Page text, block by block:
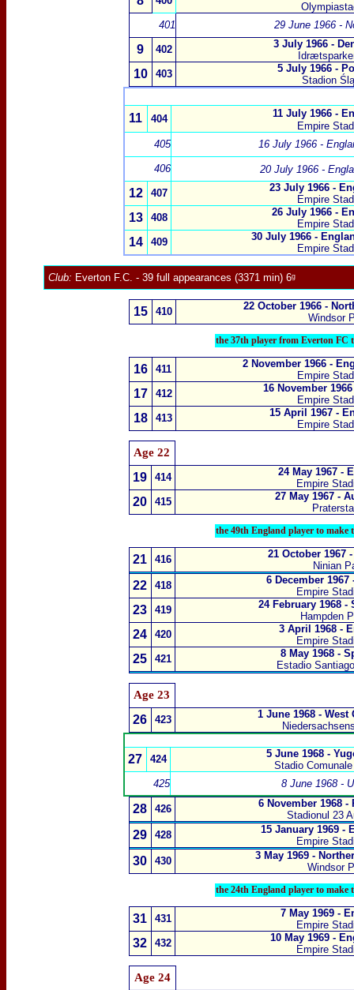
401
29 June 1966 -
9 402
3 July 1966 -
10 403
5 July 1966 -
Stadion
11 404
11 July 1966 -
Empire
405
16 July 1966 -
406 20 July 1966 -
12 407
23 July 1966 -
Empire
13 408
26 July 1966 -
Empire
14 409
30 July 1966 -
Empire
Club: Everton F.C. - 39 full appearances (3371 min) 6ᵍ
15 410
22 October 1966 -
Windsor
the 37th player from Everton FC
16 411
2 November 1966 -
Empire
17 412
16 November
Empire
18 413
15 April 1967 -
Empire
Age 22
19 414
24 May 1967 -
Empire
20 415
27 May 1967 -
the 49th England player to make
21 416
21 October 1967
Ninian
22 418
6 December 1967
Empire
23 419
24 February 1968
Hampden
24 420
3 April 1968 -
Empire
25 421
8 May 1968 -
Estadio
Age 23
26 423
1 June 1968 -
27 424
5 June 1968 -
Stadio
425
8 June 1968 -
28 426
6 November 1968
Stadionul 23
29 428
15 January 1969 -
Empire
30 430
3 May 1969 -
Windsor
the 24th England player to make
31 431
7 May 1969 -
Empire
32 432
10 May 1969 -
Empire
Age 24